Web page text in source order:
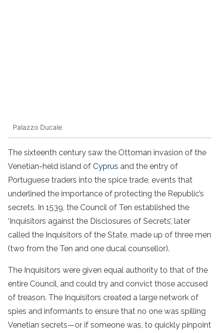
Palazzo Ducale
The sixteenth century saw the Ottoman invasion of the
Venetian-held island of Cyprus and the entry of
Portuguese traders into the spice trade, events that
underlined the importance of protecting the Republic’s
secrets. In 1539, the Council of Ten established the
‘Inquisitors against the Disclosures of Secrets’, later
called the Inquisitors of the State, made up of three men
(two from the Ten and one ducal counsellor).
The Inquisitors were given equal authority to that of the
entire Council, and could try and convict those accused
of treason. The Inquisitors created a large network of
spies and informants to ensure that no one was spilling
Venetian secrets—or if someone was, to quickly pinpoint